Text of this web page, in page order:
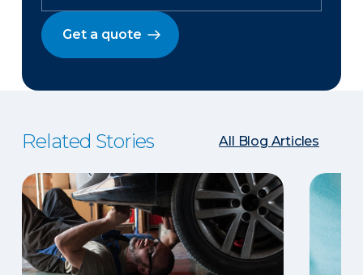
Get a quote
Related Stories All Blog Articles